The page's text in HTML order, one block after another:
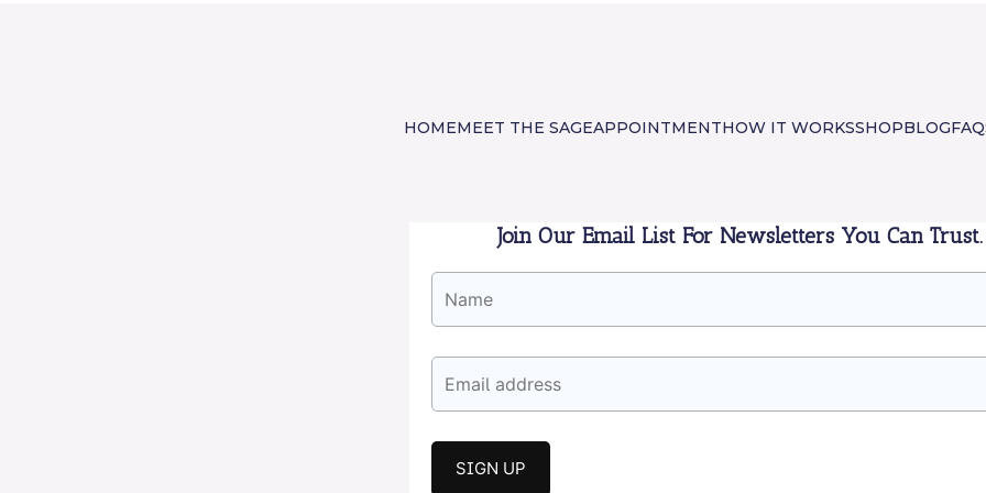
HOMEMEET THE SAGEAPPOINTMENTHOW IT WORKSSHOPBLOG
Join Our Email List For Newsletters You Can Trust.